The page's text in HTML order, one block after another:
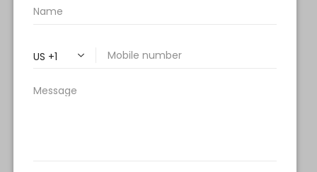
Tuesday & Thursday:
Saturday: 9 am – 2 pm